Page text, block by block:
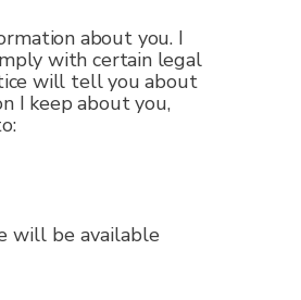
about you. I
with certain legal
will tell you about
I keep about you,
will be available